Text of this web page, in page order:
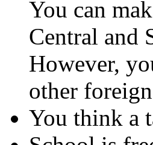
You can
Central and
However,
other
You think a